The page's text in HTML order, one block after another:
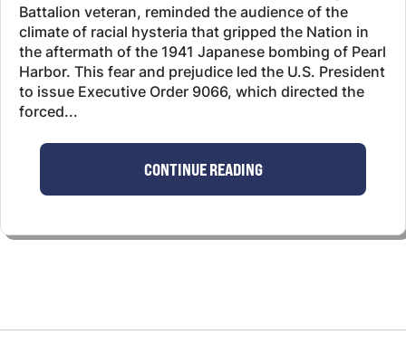
Battalion veteran, reminded the audience of the
climate of racial hysteria that gripped the Nation in
the aftermath of the 1941 Japanese bombing of Pearl
Harbor. This fear and prejudice led the U.S. President
to issue Executive Order 9066, which directed the
forced...
CONTINUE READING